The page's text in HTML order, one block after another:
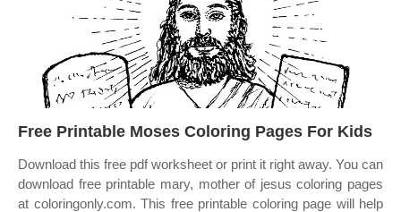
Free Printable Moses Coloring Pages For Kids
Download this free pdf worksheet or print it right away. You can
download free printable mary, mother of jesus coloring pages
at coloringonly.com. This free printable coloring page will help